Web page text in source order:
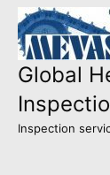
Skip
content
Global
Inspection